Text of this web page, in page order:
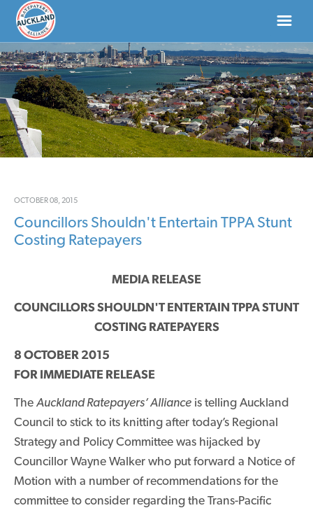
HOME
ABOUT
NEWS
CONTACT US
OCTOBER 08, 2015
Councillors Shouldn't Entertain TPPA Stunt
Costing Ratepayers
MEDIA RELEASE
COUNCILLORS SHOULDN'T ENTERTAIN TPPA STUNT
COSTING RATEPAYERS
8 OCTOBER 2015
FOR IMMEDIATE RELEASE
TheAuckland Ratepayers’ Alliance is telling Auckland
Council to stick to its knitting after today’s Regional
Strategy and Policy Committee was hijacked by
Councillor Wayne Walker who put forward a Notice of
Motion with a number of recommendations for the
committee to consider regarding the Trans-Pacific